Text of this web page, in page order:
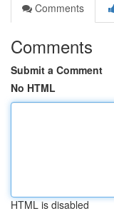
Comments
Comments
Submit a Comment
No HTML
HTML is disabled